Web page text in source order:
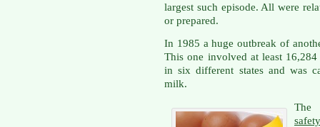
largest such episode. All were
or prepared.
In 1985 a huge outbreak of
This one involved at least
in six different states and was
milk.
The